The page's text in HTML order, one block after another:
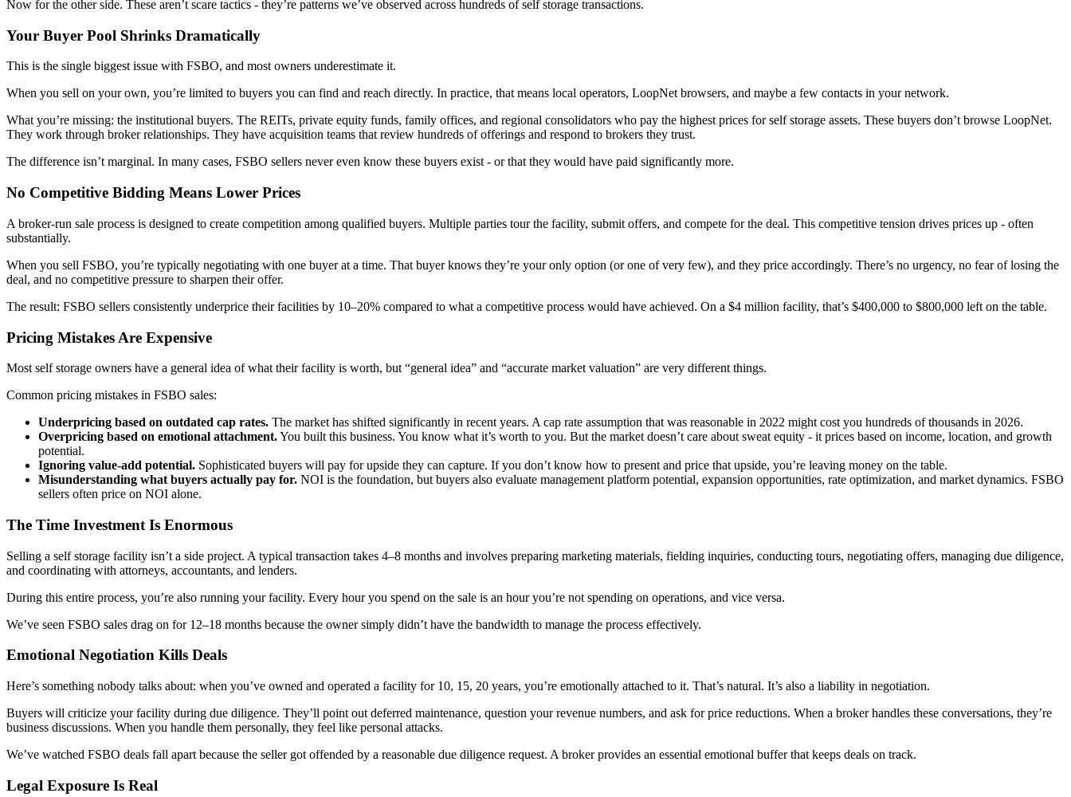
Now for the other side. These aren’t scare tactics - they’re patterns we’ve observed across hundreds of self storage transactions.
Your Buyer Pool Shrinks Dramatically
This is the single biggest issue with FSBO, and most owners underestimate it.
When you sell on your own, you’re limited to buyers you can find and reach directly. In practice, that means local operators, LoopNet browsers, and maybe a few contacts in your network.
What you’re missing: the institutional buyers. The REITs, private equity funds, family offices, and regional consolidators who pay the highest prices for self storage assets. These buyers don’t browse LoopNet.
They work through broker relationships. They have acquisition teams that review hundreds of offerings and respond to brokers they trust.
The difference isn’t marginal. In many cases, FSBO sellers never even know these buyers exist - or that they would have paid significantly more.
No Competitive Bidding Means Lower Prices
A broker-run sale process is designed to create competition among qualified buyers. Multiple parties tour the facility, submit offers, and compete for the deal. This competitive tension drives prices up - often
substantially.
When you sell FSBO, you’re typically negotiating with one buyer at a time. That buyer knows they’re your only option (or one of very few), and they price accordingly. There’s no urgency, no fear of losing the
deal, and no competitive pressure to sharpen their offer.
The result: FSBO sellers consistently underprice their facilities by 10–20% compared to what a competitive process would have achieved. On a $4 million facility, that’s $400,000 to $800,000 left on the table.
Pricing Mistakes Are Expensive
Most self storage owners have a general idea of what their facility is worth, but “general idea” and “accurate market valuation” are very different things.
Common pricing mistakes in FSBO sales:
Underpricing based on outdated cap rates. The market has shifted significantly in recent years. A cap rate assumption that was reasonable in 2022 might cost you hundreds of thousands in 2026.
Overpricing based on emotional attachment.You built this business. You know what it’s worth to you. But the market doesn’t care about sweat equity - it prices based on income, location, and growth
potential.
Ignoring value-add potential. Sophisticated buyers will pay for upside they can capture. If you don’t know how to present and price that upside, you’re leaving money on the table.
Misunderstanding what buyers actually pay for. NOI is the foundation, but buyers also evaluate management platform potential, expansion opportunities, rate optimization, and market dynamics. FSBO
sellers often price on NOI alone.
The Time Investment Is Enormous
Selling a self storage facility isn’t a side project. A typical transaction takes 4–8 months and involves preparing marketing materials, fielding inquiries, conducting tours, negotiating offers, managing due diligence,
and coordinating with attorneys, accountants, and lenders.
During this entire process, you’re also running your facility. Every hour you spend on the sale is an hour you’re not spending on operations, and vice versa.
We’ve seen FSBO sales drag on for 12–18 months because the owner simply didn’t have the bandwidth to manage the process effectively.
Emotional Negotiation Kills Deals
Here’s something nobody talks about: when you’ve owned and operated a facility for 10, 15, 20 years, you’re emotionally attached to it. That’s natural. It’s also a liability in negotiation.
Buyers will criticize your facility during due diligence. They’ll point out deferred maintenance, question your revenue numbers, and ask for price reductions. When a broker handles these conversations, they’re
business discussions. When you handle them personally, they feel like personal attacks.
We’ve watched FSBO deals fall apart because the seller got offended by a reasonable due diligence request. A broker provides an essential emotional buffer that keeps deals on track.
Legal Exposure Is Real